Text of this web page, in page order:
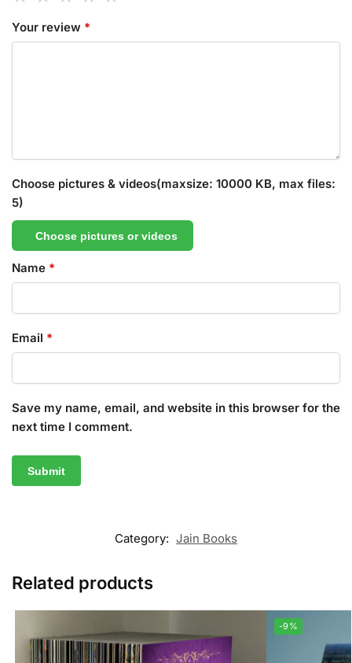
Your review *
Choose pictures & videos(maxsize: 10000 KB, max files:
5)
Choose pictures or videos
Name *
Email *
Save my name, email, and website in this browser for the
next time I comment.
Category: Jain Books
Related products
-9%